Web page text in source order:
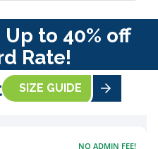
to 40% off
Rate!
SIZE GUIDE